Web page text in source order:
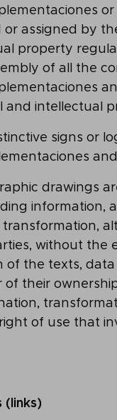
or assigned by
property
of all the
and intellectual
signs or
drawings
information,
transformation,
without the
of the texts,
of their
of use that
(links)